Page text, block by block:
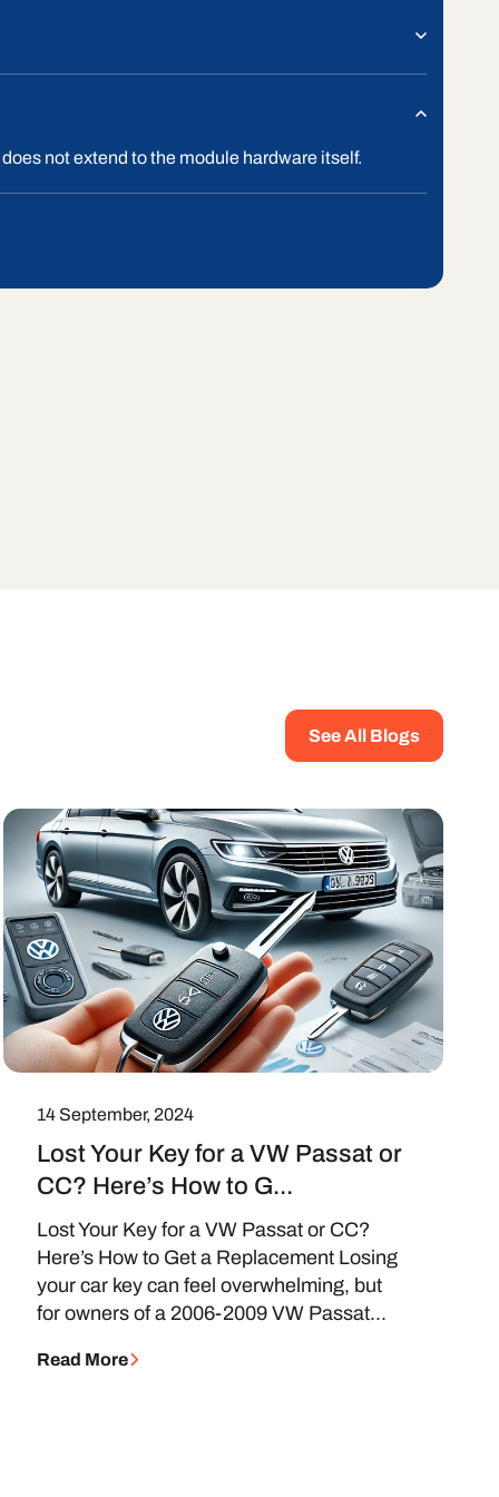
not extend to the module hardware itself.
See All Blogs
14 September, 2024
Lost Your Key for a VW Passat or
CC? Here’s How to G...
Lost Your Key for a VW Passat or CC?
Here’s How to Get a Replacement Losing
your car key can feel overwhelming, but
for owners of a 2006-2009 VW Passat...
Read More